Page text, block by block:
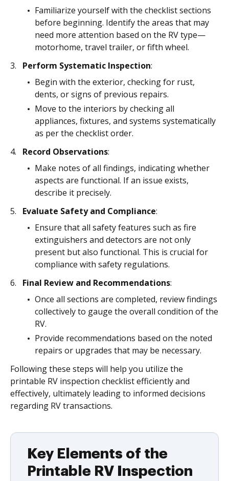
Familiarize yourself with the checklist sections
before beginning. Identify the areas that may
need more attention based on the RV type—
motorhome, travel trailer, or fifth wheel.
Perform Systematic Inspection:
Begin with the exterior, checking for rust,
dents, or signs of previous repairs.
Move to the interiors by checking all
appliances, fixtures, and systems systematically
as per the checklist order.
Record Observations:
Make notes of all findings, indicating whether
aspects are functional. If an issue exists,
describe it precisely.
Evaluate Safety and Compliance:
Ensure that all safety features such as fire
extinguishers and detectors are not only
present but also functional. This is crucial for
compliance with safety regulations.
Final Review and Recommendations:
Once all sections are completed, review findings
collectively to gauge the overall condition of the
RV.
Provide recommendations based on the noted
repairs or upgrades that may be necessary.
Following these steps will help you utilize the
printable RV inspection checklist efficiently and
effectively, ultimately leading to informed decisions
regarding RV transactions.
Key Elements of the
Printable RV Inspection